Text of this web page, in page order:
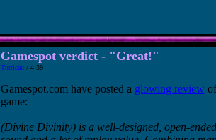
Gamespot verdict - "Great!"
Turrican/ 4:39
Gamespot.com have posted a glowing review
game:
(Divine Divinity) is a well-designed, open-